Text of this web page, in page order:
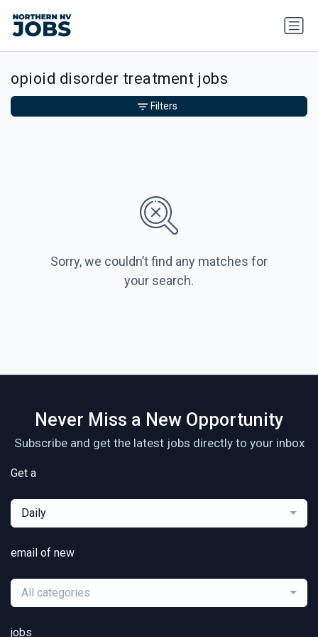
opioid disorder treatment jobs
Sorry, we couldn’t find any matches for
your search.
Filters
Never Miss a New Opportunity
Subscribe and get the latest jobs directly to your inbox
Get a
Daily
email of new
All categories
jobs